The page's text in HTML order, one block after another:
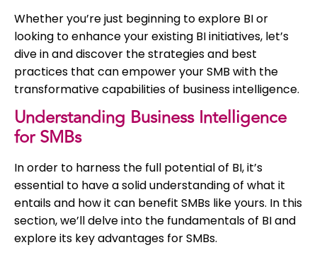
Whether you’re just beginning to explore BI or
looking to enhance your existing BI initiatives, let’s
dive in and discover the strategies and best
practices that can empower your SMB with the
transformative capabilities of business intelligence.
Understanding Business Intelligence
for SMBs
In order to harness the full potential of BI, it’s
essential to have a solid understanding of what it
entails and how it can benefit SMBs like yours. In this
section, we’ll delve into the fundamentals of BI and
explore its key advantages for SMBs.